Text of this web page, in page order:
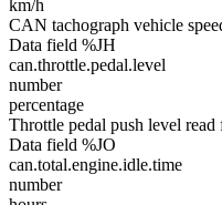
km/h
CAN tachograph vehicle
Data field %JH
can.throttle.pedal.level
number
percentage
Throttle pedal push level
Data field %JO
can.total.engine.idle.time
number